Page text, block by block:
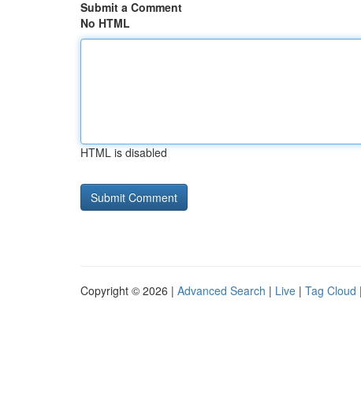
Submit a Comment
No HTML
HTML is disabled
Copyright © 2026 | Advanced Search | Live | Tag Cloud |